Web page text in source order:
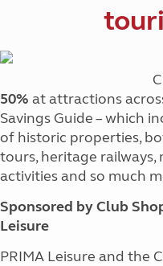
50% at attractions
Savings Guide – which
of historic properties,
tours, heritage
activities and so much
Sponsored by Club
Leisure
PRIMA Leisure and the